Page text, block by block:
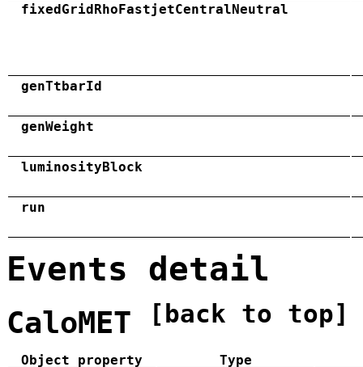
fixedGridRhoFastjetCentralNeutral
genTtbarId
genWeight
luminosityBlock
run
Events detail
CaloMET [back to top]
Object property
Type